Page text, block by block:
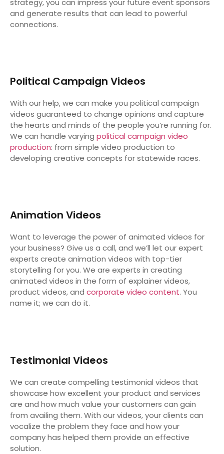
and generate results that can lead to powerful
connections.
Political Campaign Videos
With our help, we can make you political campaign
videos guaranteed to change opinions and capture
the hearts and minds of the people you’re running for.
We can handle varying political campaign video
production: from simple video production to
developing creative concepts for statewide races.
Animation Videos
Want to leverage the power of animated videos for
your business? Give us a call, and we’ll let our expert
experts create animation videos with top-tier
storytelling for you. We are experts in creating
animated videos in the form of explainer videos,
product videos, and corporate video content. You
name it; we can do it.
Testimonial Videos
We can create compelling testimonial videos that
showcase how excellent your product and services
are and how much value your customers can gain
from availing them. With our videos, your clients can
vocalize the problem they face and how your
company has helped them provide an effective
solution.